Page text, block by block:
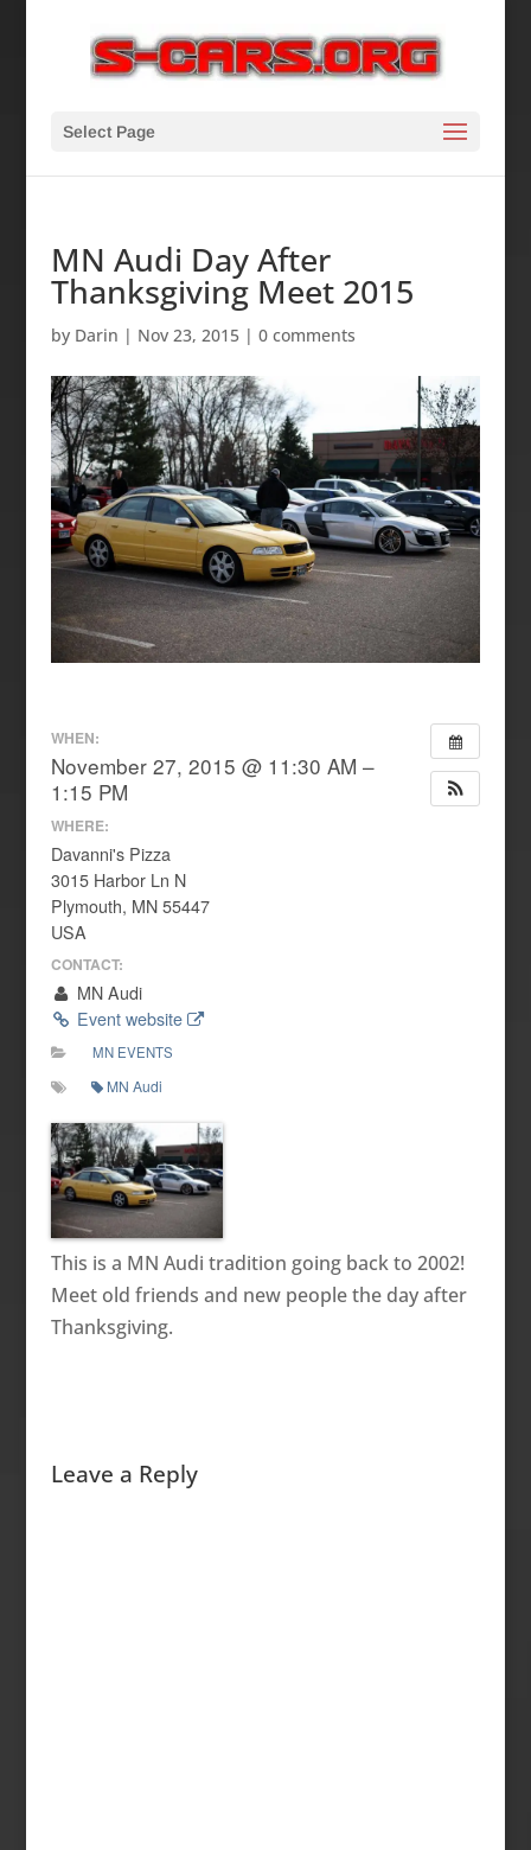
Select Page
MN Audi Day After
Thanksgiving Meet 2015
by Darin | Nov 23, 2015| 0 comments
WHEN:
November 27, 2015 @ 11:30 AM –
1:15 PM
WHERE:
Davanni's Pizza
3015 Harbor Ln N
Plymouth, MN 55447
USA
CONTACT:
MN Audi
Event website
MN EVENTS
MN Audi
This is a MN Audi tradition going back to 2002!
Meet old friends and new people the day after
Thanksgiving.
Leave a Reply